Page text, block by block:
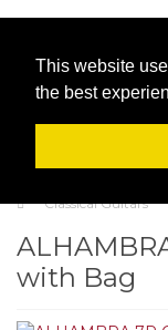
This website
the best
Classical Guitars
with Bag